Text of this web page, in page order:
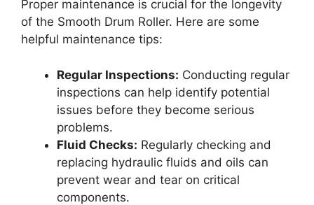
Proper maintenance is crucial for the longevity
of the Smooth Drum Roller. Here are some
helpful maintenance tips:
Regular Inspections: Conducting regular
inspections can help identify potential
issues before they become serious
problems.
Fluid Checks: Regularly checking and
replacing hydraulic fluids and oils can
prevent wear and tear on critical
components.